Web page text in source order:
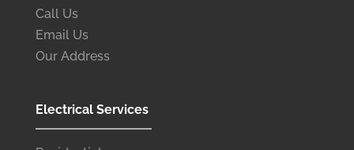
Call Us
Email Us
Our Address
Electrical Services